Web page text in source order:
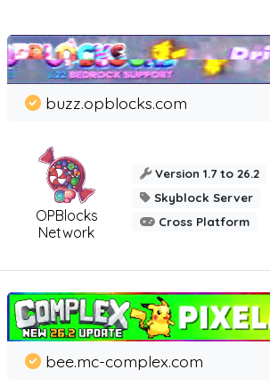
OPBlocks
Network
buzz.opblocks.com
Version 1.7 to 26.2
Skyblock Server
Cross Platform
bee.mc-complex.com